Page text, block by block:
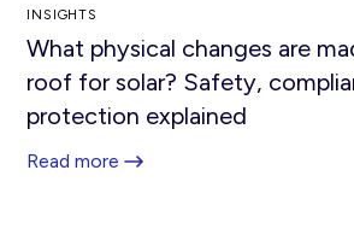
INSIGHTS
What physical changes are
roof for solar? Safety,
protection explained
Read more